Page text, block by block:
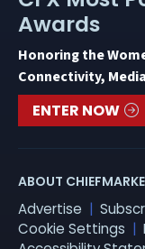
Awards
Honoring the
Connectivity,
ENTER NOW
ABOUT
Advertise
Cookie Settings